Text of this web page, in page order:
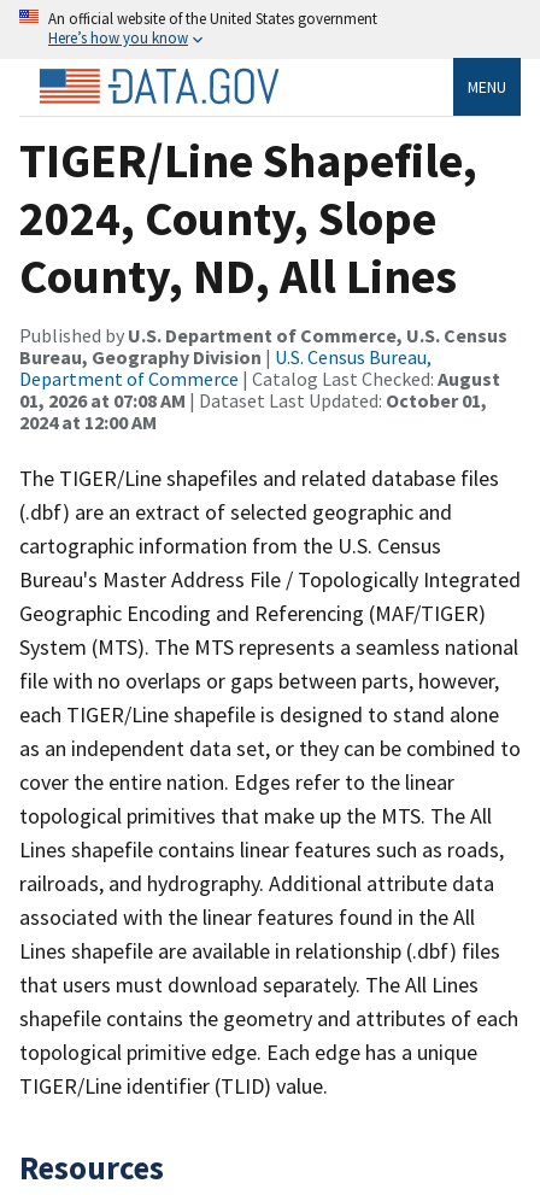
An official website of the United States government
Here’s how you know
MENU
TIGER/Line Shapefile,
2024, County, Slope
County, ND, All Lines
Published by U.S. Department of Commerce, U.S. Census
Bureau, Geography Division | U.S. Census Bureau,
Department of Commerce | Catalog Last Checked: August
01, 2026 at 07:08 AM | Dataset Last Updated: October 01,
2024 at 12:00 AM
The TIGER/Line shapefiles and related database files
(.dbf) are an extract of selected geographic and
cartographic information from the U.S. Census
Bureau's Master Address File / Topologically Integrated
Geographic Encoding and Referencing (MAF/TIGER)
System (MTS). The MTS represents a seamless national
file with no overlaps or gaps between parts, however,
each TIGER/Line shapefile is designed to stand alone
as an independent data set, or they can be combined to
cover the entire nation. Edges refer to the linear
topological primitives that make up the MTS. The All
Lines shapefile contains linear features such as roads,
railroads, and hydrography. Additional attribute data
associated with the linear features found in the All
Lines shapefile are available in relationship (.dbf) files
that users must download separately. The All Lines
shapefile contains the geometry and attributes of each
topological primitive edge. Each edge has a unique
TIGER/Line identifier (TLID) value.
Resources